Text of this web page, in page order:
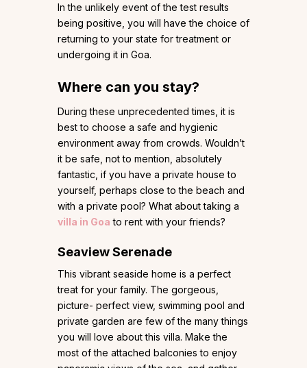
In the unlikely event of the test results
being positive, you will have the choice of
returning to your state for treatment or
undergoing it in Goa.
Where can you stay?
During these unprecedented times, it is
best to choose a safe and hygienic
environment away from crowds. Wouldn’t
it be safe, not to mention, absolutely
fantastic, if you have a private house to
yourself, perhaps close to the beach and
with a private pool? What about taking a
villa in Goa to rent with your friends?
Seaview Serenade
This vibrant seaside home is a perfect
treat for your family. The gorgeous,
picture- perfect view, swimming pool and
private garden are few of the many things
you will love about this villa. Make the
most of the attached balconies to enjoy